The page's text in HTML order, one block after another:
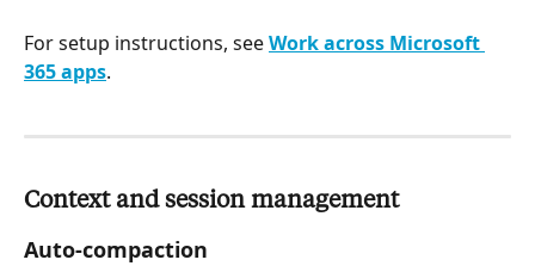
For setup instructions, see Work across Microsoft
365 apps.
Context and session management
Auto-compaction